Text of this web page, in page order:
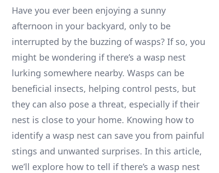
Have you ever been enjoying a sunny
afternoon in your backyard, only to be
interrupted by the buzzing of wasps? If so, you
might be wondering if there’s a wasp nest
lurking somewhere nearby. Wasps can be
beneficial insects, helping control pests, but
they can also pose a threat, especially if their
nest is close to your home. Knowing how to
identify a wasp nest can save you from painful
stings and unwanted surprises. In this article,
we’ll explore how to tell if there’s a wasp nest